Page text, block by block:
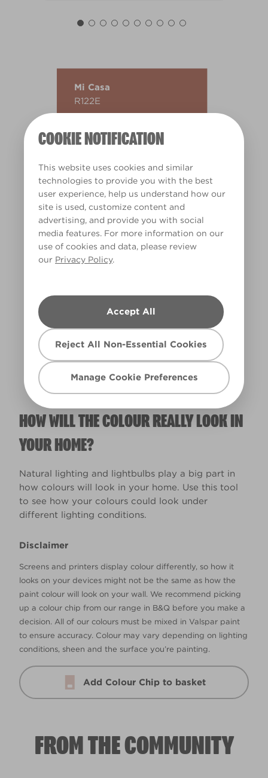
COOKIE NOTIFICATION
This website uses cookies and similar
technologies to provide you with the best
user experience, help us understand how our
site is used, customize content and
advertising, and provide you with social
media features. For more information on our
use of cookies and data, please review
our Privacy Policy.
Accept All
Reject All Non-Essential Cookies
Manage Cookie Preferences
Mi Casa
R122E
Warm
HOW WILL THE COLOUR REALLY LOOK IN
YOUR HOME?
Natural lighting and lightbulbs play a big part in
how colours will look in your home. Use this tool
to see how your colours could look under
different lighting conditions.
Disclaimer
Screens and printers display colour differently, so how it
looks on your devices might not be the same as how the
paint colour will look on your wall. We recommend picking
up a colour chip from our range in B&Q before you make a
decision. All of our colours must be mixed in Valspar paint
to ensure accuracy. Colour may vary depending on lighting
conditions, sheen and the surface you’re painting.
Add Colour Chip to basket
FROM THE COMMUNITY